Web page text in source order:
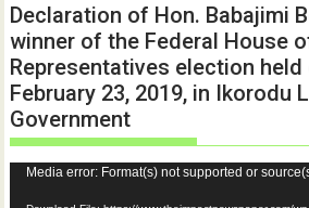
Declaration of Hon. Babajimi
winner of the Federal House
Representatives election held
February 23, 2019, in Ikorodu
Government
Video
Player
Media error: Format(s) not supported or